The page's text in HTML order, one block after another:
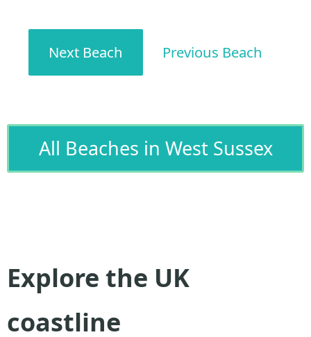
Next Beach Previous Beach
All Beaches in West Sussex
Explore the UK
coastline